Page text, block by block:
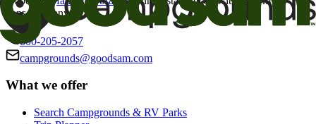
consent at any time.
800-205-2057
campgrounds@goodsam.com
What we offer
Search Campgrounds & RV Parks